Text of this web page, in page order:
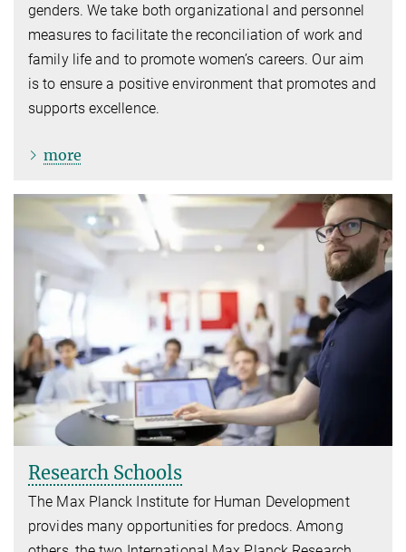
genders. We take both organizational and personnel
measures to facilitate the reconciliation of work and
family life and to promote women’s careers. Our aim
is to ensure a positive environment that promotes and
supports excellence.
more
Research Schools
The Max Planck Institute for Human Development
provides many opportunities for predocs. Among